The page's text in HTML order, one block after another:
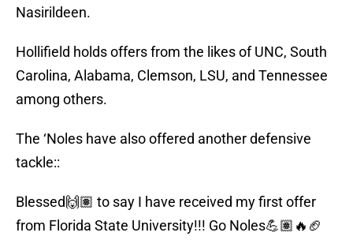
Nasirildeen.
Hollifield holds offers from the likes of UNC, South
Carolina, Alabama, Clemson, LSU, and Tennessee
among others.
The ‘Noles have also offered another defensive
tackle::
Blessed🙌🏽 to say I have received my first offer
from Florida State University!!! Go Noles💪🏽🔥🏈